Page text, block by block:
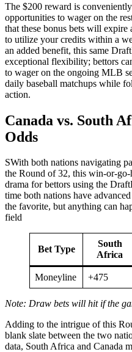
The $200 reward is
opportunities to wager on the
that these bonus bets will
to utilize your credits within a
an added benefit, this same
exceptional flexibility; bettors
to wager on the ongoing MLB
daily baseball matchups while
action.
Canada vs. South
Odds
SWith both nations navigating
the Round of 32, this win-or-
drama for bettors using the
time both nations have
the favorite, but anything can
field
Bet Type
South
Africa
Moneyline +475
Note: Draw bets will hit if the
Adding to the intrigue of this
blank slate between the two
data, South Africa and Canada